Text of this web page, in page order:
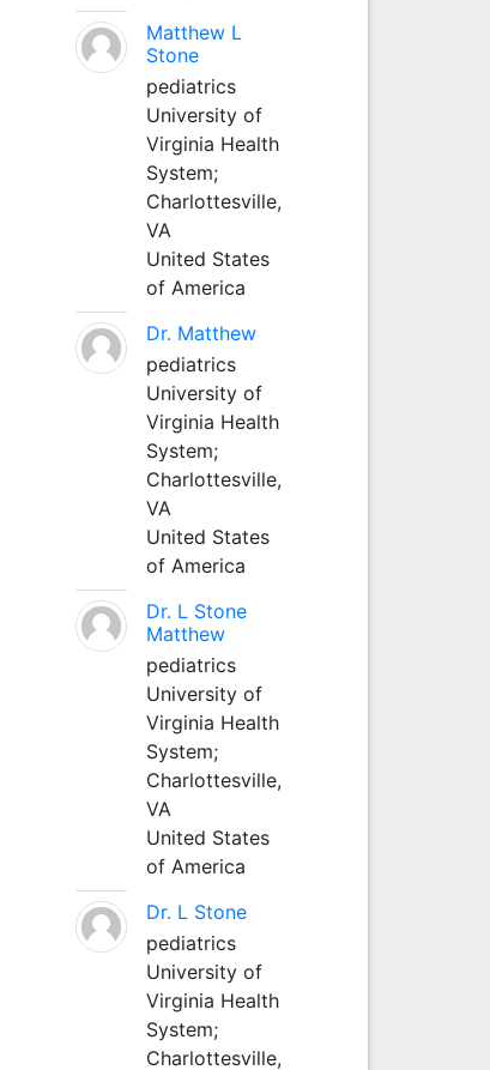
Matthew L
Stone
pediatrics
University of
Virginia Health
System;
Charlottesville,
VA
United States
of America
Dr. Matthew
pediatrics
University of
Virginia Health
System;
Charlottesville,
VA
United States
of America
Dr. L Stone
Matthew
pediatrics
University of
Virginia Health
System;
Charlottesville,
VA
United States
of America
Dr. L Stone
pediatrics
University of
Virginia Health
System;
Charlottesville,